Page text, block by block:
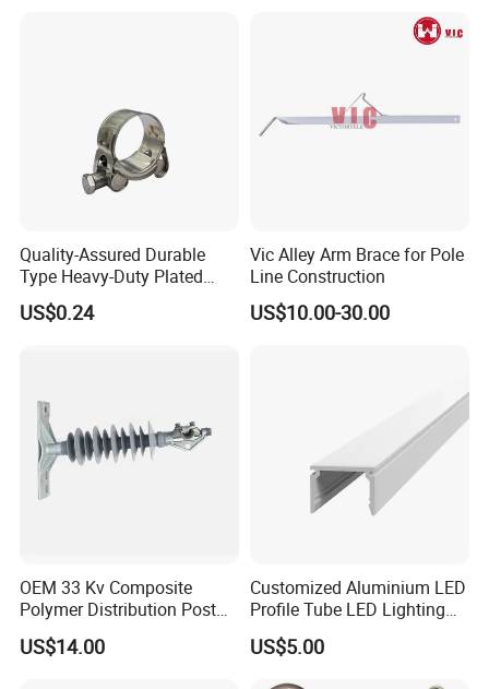
Quality-Assured Durable
Type Heavy-Duty Plated
Single Bolt Clamp for Pipe
Fixing
US$0.24
Vic Alley Arm Brace for Pole
Line Construction
US$10.00-30.00
OEM 33 Kv Composite
Polymer Distribution Post
Pin Insulator Factory Price
US$14.00
Customized Aluminium LED
Profile Tube LED Lighting
Light Profile Anodized
Powder Coated
US$5.00